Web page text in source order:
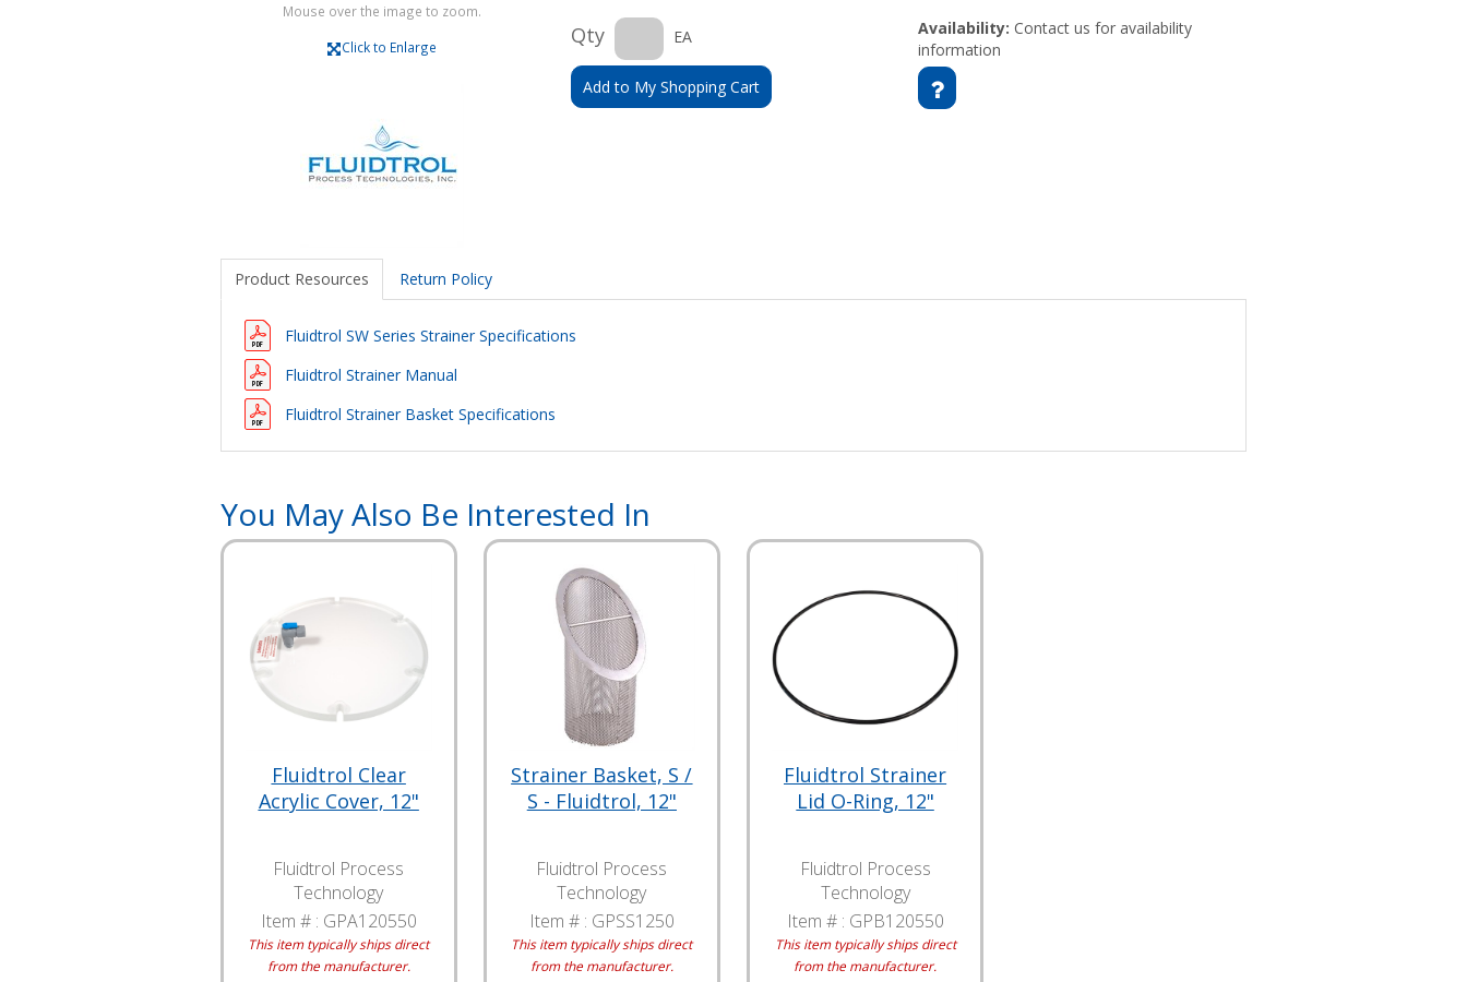
Mouse over the image to zoom.
Click to Enlarge Qty EA
Add to My Shopping Cart
Availability: Contact us for availability
information
Product Resources Return Policy
Fluidtrol SW Series Strainer Specifications
Fluidtrol Strainer Manual
Fluidtrol Strainer Basket Specifications
You May Also Be Interested In
Fluidtrol Clear
Acrylic Cover, 12"
Fluidtrol Process
Technology
Item # : GPA120550
This item typically ships direct
from the manufacturer.
Strainer Basket, S /
S - Fluidtrol, 12"
Fluidtrol Process
Technology
Item # : GPSS1250
This item typically ships direct
from the manufacturer.
Fluidtrol Strainer
Lid O-Ring, 12"
Fluidtrol Process
Technology
Item # : GPB120550
This item typically ships direct
from the manufacturer.